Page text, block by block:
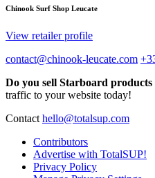
Chinook Surf Shop Leucate
View retailer profile
contact@chinook-leucate.com
Do you sell Starboard
traffic to your website today!
Contact hello@totalsup.com
Contributors
Advertise with TotalSUP!
Privacy Policy